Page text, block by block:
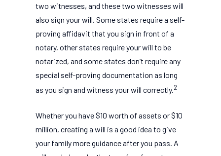
two witnesses, and these two witnesses will
also sign your will. Some states require a self-
proving affidavit that you sign in front of a
notary, other states require your will to be
notarized, and some states don’t require any
special self-proving documentation as long
as you sign and witness your will correctly.2
Whether you have $10 worth of assets or $10
million, creating a will is a good idea to give
your family more guidance after you pass. A